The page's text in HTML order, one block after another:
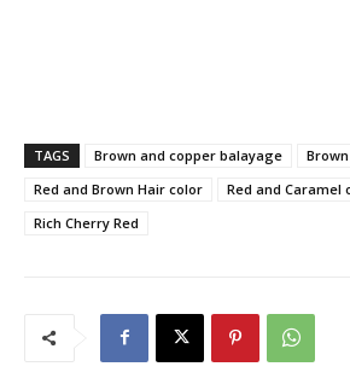
TAGS Brown and copper balayage
Red and Brown Hair color
Red and Caramel
Rich Cherry Red